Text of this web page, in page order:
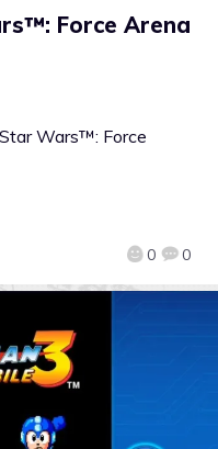
Force Arena
0 0
Wars™: Force